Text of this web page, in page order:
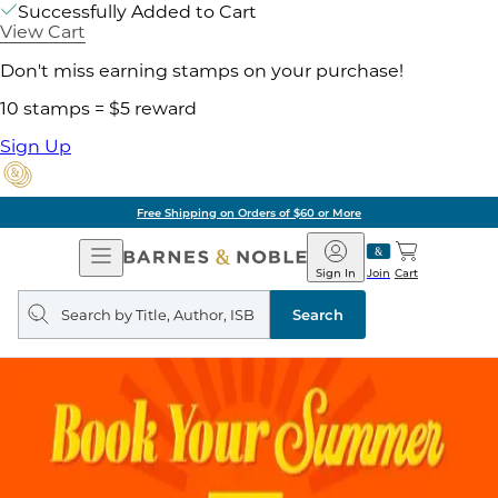
Successfully Added to Cart
View Cart
Don't miss earning stamps on your purchase!
10 stamps = $5 reward
Sign Up
Free Shipping on Orders of $60 or More
Open
Navigation
Barnes
&
Noble
Join
Sign In Cart
Search
query
Search